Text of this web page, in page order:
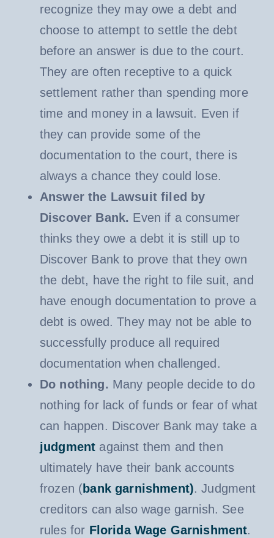
recognize they may owe a debt and
choose to attempt to settle the debt
before an answer is due to the court.
They are often receptive to a quick
settlement rather than spending more
time and money in a lawsuit. Even if
they can provide some of the
documentation to the court, there is
always a chance they could lose.
Answer the Lawsuit filed by
Discover Bank. Even if a consumer
thinks they owe a debt it is still up to
Discover Bank to prove that they own
the debt, have the right to file suit, and
have enough documentation to prove a
debt is owed. They may not be able to
successfully produce all required
documentation when challenged.
Do nothing. Many people decide to do
nothing for lack of funds or fear of what
can happen. Discover Bank may take a
judgment against them and then
ultimately have their bank accounts
frozen ( bank garnishment). Judgment
creditors can also wage garnish. See
rules for Florida Wage Garnishment.